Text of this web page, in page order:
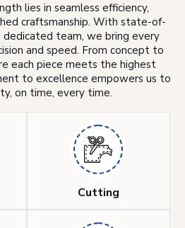
lies in seamless efficiency,
craftsmanship. With state-of-
team, we bring every
and speed. From concept to
each piece meets the highest
to excellence empowers us to
on time, every time.
Cutting